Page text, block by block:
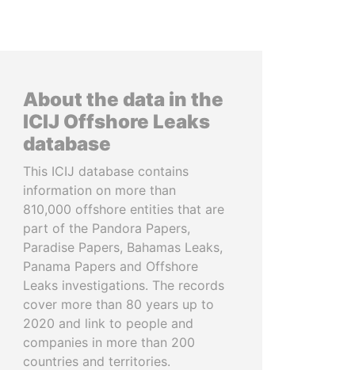
About the data in the
ICIJ Offshore Leaks
database
This ICIJ database contains
information on more than
810,000 offshore entities that are
part of the Pandora Papers,
Paradise Papers, Bahamas Leaks,
Panama Papers and Offshore
Leaks investigations. The records
cover more than 80 years up to
2020 and link to people and
companies in more than 200
countries and territories.